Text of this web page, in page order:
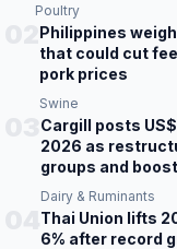
Poultry
Philippines
that could cut
pork prices
Swine
Cargill posts
2026 as
groups and
Dairy & Ruminants
Thai Union lifts
6% after record